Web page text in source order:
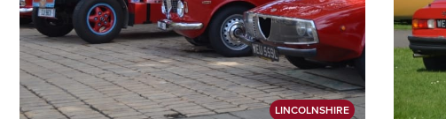
LINCOLNSHIRE